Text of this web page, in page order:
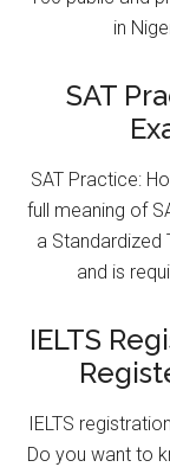
in
SAT
SAT Practice:
full meaning of
a Standardized
and is
IELTS
IELTS
Do you want to